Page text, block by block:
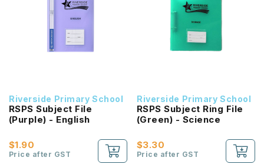
Riverside Primary School
RSPS Subject File
(Purple) - English
$1.90
Price after GST
Riverside Primary School
RSPS Subject Ring File
(Green) - Science
$3.30
Price after GST